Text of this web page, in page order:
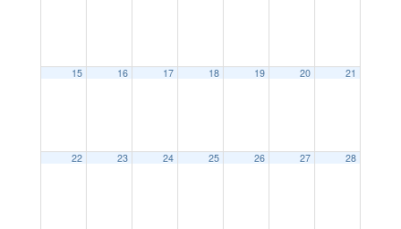
15 16 17 18 19 20 21
22 23 24 25 26 27 28